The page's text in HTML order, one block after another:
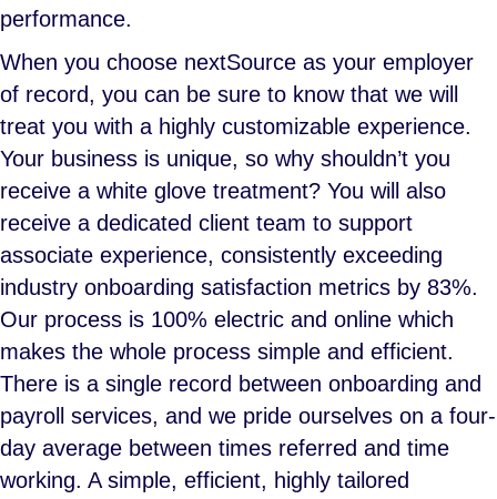
performance.
When you choose nextSource as your employer
of record, you can be sure to know that we will
treat you with a highly customizable experience.
Your business is unique, so why shouldn’t you
receive a white glove treatment? You will also
receive a dedicated client team to support
associate experience, consistently exceeding
industry onboarding satisfaction metrics by 83%.
Our process is 100% electric and online which
makes the whole process simple and efficient.
There is a single record between onboarding and
payroll services, and we pride ourselves on a four-
day average between times referred and time
working. A simple, efficient, highly tailored